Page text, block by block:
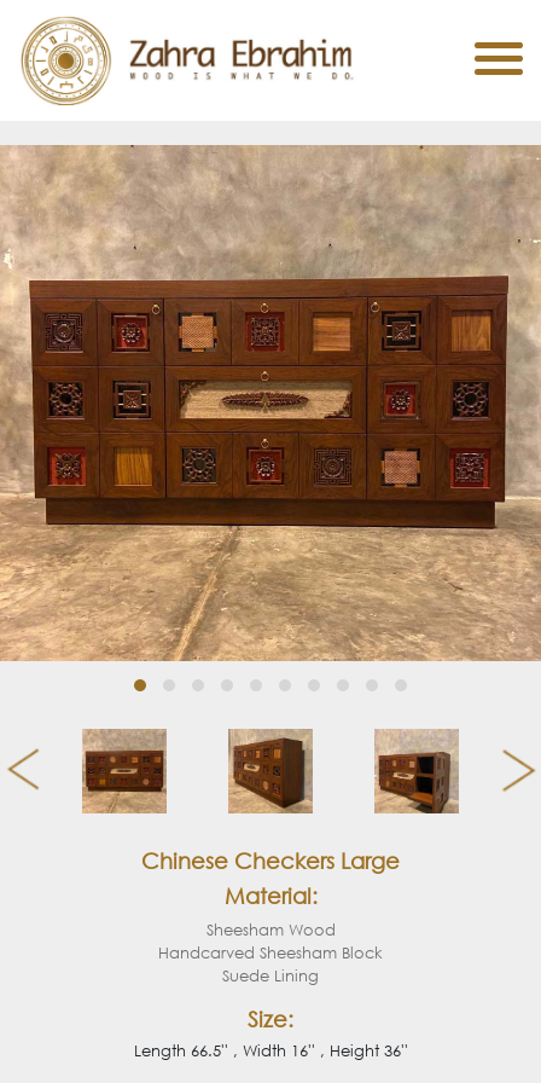
Chinese Checkers Large
Material:
Sheesham Wood
Handcarved Sheesham Block
Suede Lining
Size:
Length 66.5'' , Width 16'' , Height 36''